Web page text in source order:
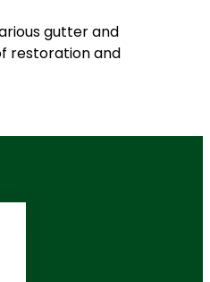
gutter and
restoration and